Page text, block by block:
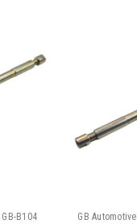
GB-B104
GB